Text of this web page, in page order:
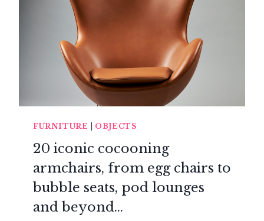
FURNITURE OBJECTS
20 iconic cocooning
armchairs, from egg chairs to
bubble seats, pod lounges
and beyond…